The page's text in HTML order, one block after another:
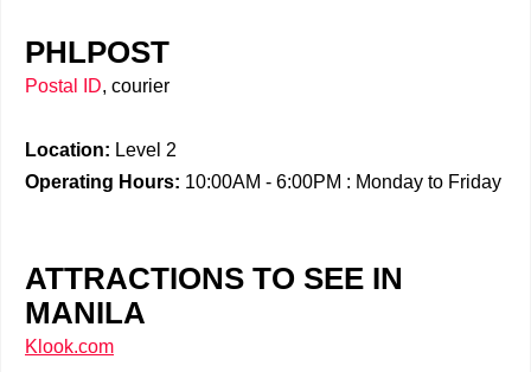
PHLPOST
Postal ID, courier
Location: Level 2
Operating Hours: 10:00AM - 6:00PM : Monday to Friday
ATTRACTIONS TO SEE IN
MANILA
Klook.com